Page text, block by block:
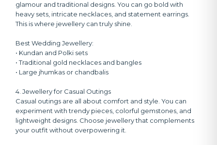
glamour and traditional designs. You can go bold with
heavy sets, intricate necklaces, and statement earrings.
This is where jewellery can truly shine.
Best Wedding Jewellery:
• Kundan and Polki sets
• Traditional gold necklaces and bangles
• Large jhumkas or chandbalis
4. Jewellery for Casual Outings
Casual outings are all about comfort and style. You can
experiment with trendy pieces, colorful gemstones, and
lightweight designs. Choose jewellery that complements
your outfit without overpowering it.